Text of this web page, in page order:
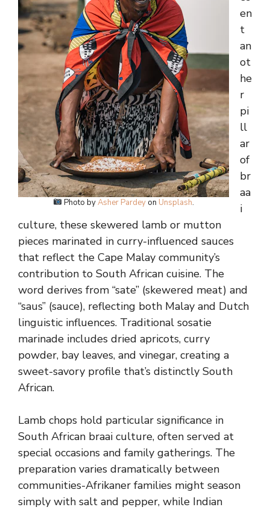
Photo byAsher Pardeyon Unsplash.
en
t
an
ot
he
r
pi
ll
ar
of
br
aa
i
culture, these skewered lamb or mutton
pieces marinated in curry-influenced sauces
that reflect the Cape Malay community’s
contribution to South African cuisine. The
word derives from “sate” (skewered meat) and
“saus” (sauce), reflecting both Malay and Dutch
linguistic influences. Traditional sosatie
marinade includes dried apricots, curry
powder, bay leaves, and vinegar, creating a
sweet-savory profile that’s distinctly South
African.
Lamb chops hold particular significance in
South African braai culture, often served at
special occasions and family gatherings. The
preparation varies dramatically between
communities-Afrikaner families might season
simply with salt and pepper, while Indian